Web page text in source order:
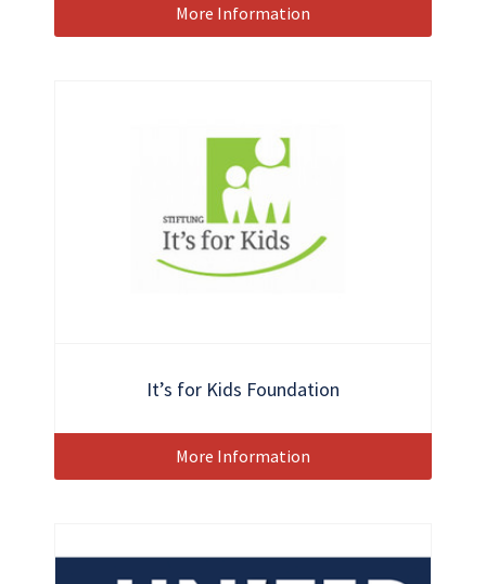
More Information
It’s for Kids Foundation
More Information